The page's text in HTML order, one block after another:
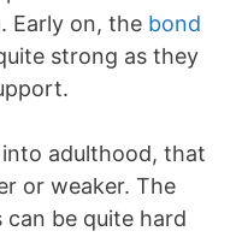
Early on, the bond
strong as they
adulthood, that
or weaker. The
be quite hard